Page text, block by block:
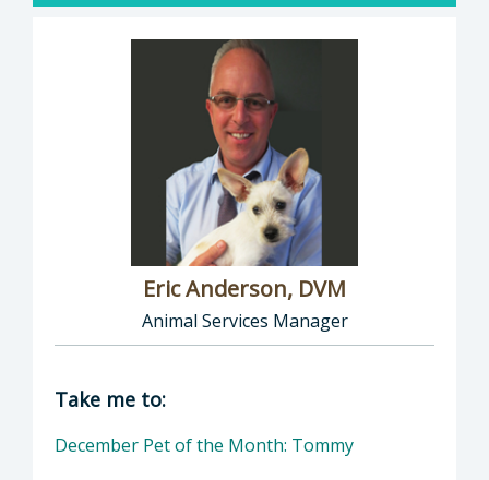
Eric Anderson, DVM
Animal Services Manager
Director of Health Agency | Animal
Take me to:
December Pet of the Month: Tommy